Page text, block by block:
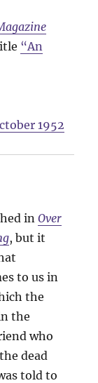
“An
1952
inOver
, but it
to us in
the
the
who
dead
told to